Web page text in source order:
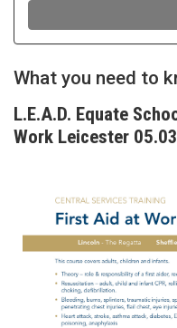
What you need to
L.E.A.D. Equate
Work Leicester